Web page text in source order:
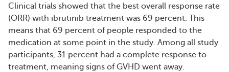
Clinical trials showed that the best overall response rate
(ORR) with ibrutinib treatment was 69 percent. This
means that 69 percent of people responded to the
medication at some point in the study. Among all study
participants, 31 percent had a complete response to
treatment, meaning signs of GVHD went away.